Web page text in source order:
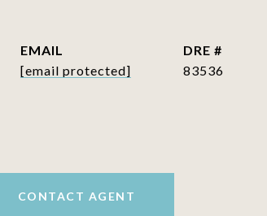
EMAIL
[email protected]
DRE #
83536
CONTACT AGENT